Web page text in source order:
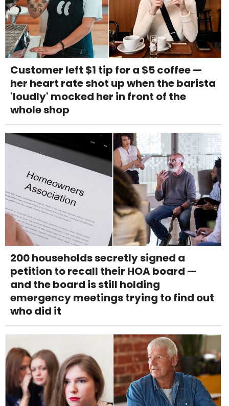
Customer left $1 tip for a $5 coffee —
her heart rate shot up when the barista
'loudly' mocked her in front of the
whole shop
200 households secretly signed a
petition to recall their HOA board —
and the board is still holding
emergency meetings trying to find out
who did it